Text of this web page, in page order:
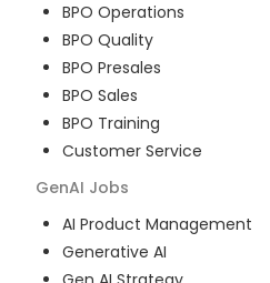
BPO Operations
BPO Quality
BPO Presales
BPO Sales
BPO Training
Customer Service
GenAI Jobs
AI Product Management
Generative AI